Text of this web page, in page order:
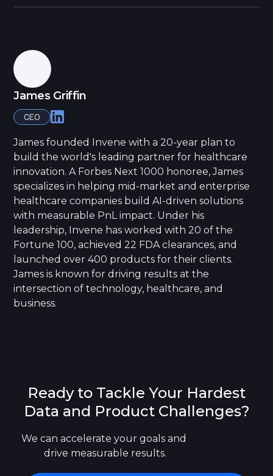
James Griffin
CEO
James founded Invene with a 20-year plan to
build the world's leading partner for healthcare
innovation. A Forbes Next 1000 honoree, James
specializes in helping mid-market and enterprise
healthcare companies build AI-driven solutions
with measurable PnL impact. Under his
leadership, Invene has worked with 20 of the
Fortune 100, achieved 22 FDA clearances, and
launched over 400 products for their clients.
James is known for driving results at the
intersection of technology, healthcare, and
business.
Ready to Tackle Your Hardest
Data and Product Challenges?
We can accelerate your goals and
drive measurable results.